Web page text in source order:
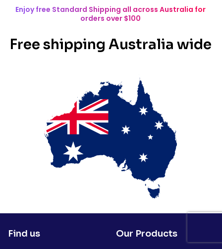
Enjoy free Standard Shipping all across Australia for
orders over $100
Free shipping Australia wide
Find us Our Products